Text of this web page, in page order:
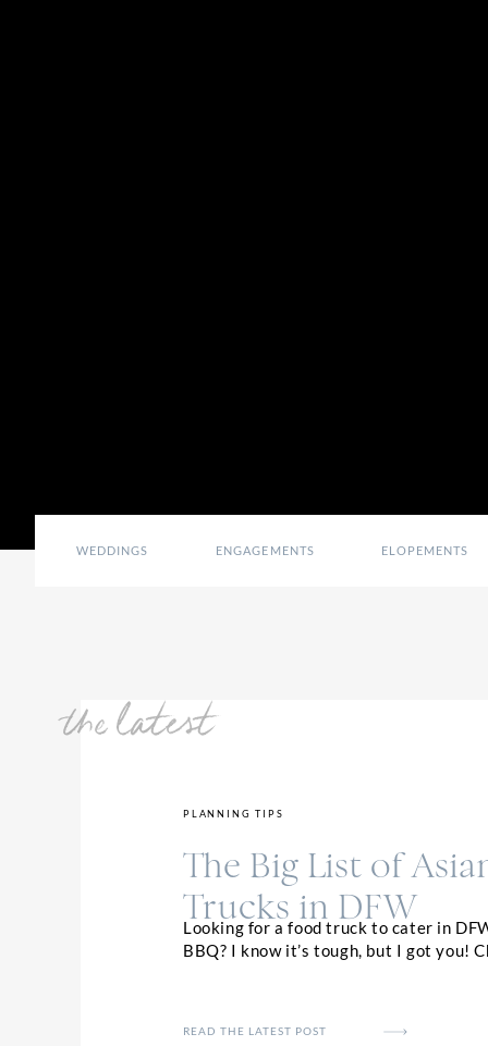
ENGAGEMENTS ELOPEMENTS
WEDDINGS
the latest
READ THE LATEST POST
Looking for a food truck to cater in
BBQ? I know it’s tough, but I got you!
The Big List of
Trucks in DFW
PLANNING TIPS